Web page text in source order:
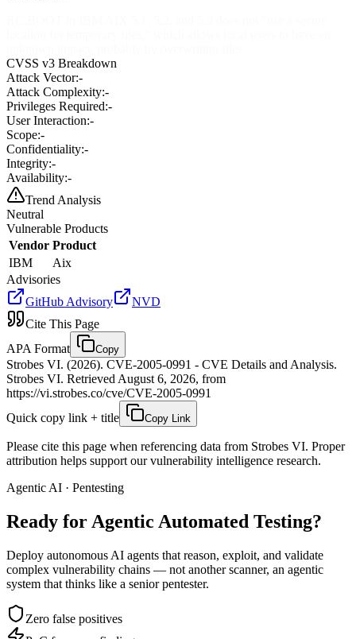
CVSS v3 Breakdown
Attack Vector:-
Attack Complexity:-
Privileges Required:-
User Interaction:-
Scope:-
Confidentiality:-
Integrity:-
Availability:-
Trend Analysis
Neutral
Vulnerable Products
Vendor Product
IBM
Aix
Advisories
GitHub Advisory
NVD
Cite This Page
APA Format
Copy
Strobes VI. (2026). CVE-2005-0991 - CVE Details and Analysis.
Strobes VI. Retrieved August 6, 2026, from
https://vi.strobes.co/cve/CVE-2005-0991
Quick copy link + title
Copy Link
Please cite this page when referencing data from Strobes VI. Proper
attribution helps support our vulnerability intelligence research.
Agentic AI · Pentesting
Ready for Agentic Automated Testing?
Deploy autonomous AI agents that reason, exploit, and validate
complex vulnerability chains — not another scanner, an agentic
system that thinks like a senior pentester.
Zero false positives